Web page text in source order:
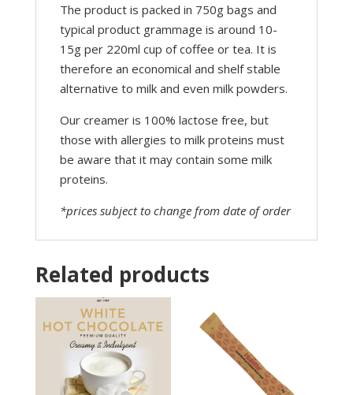
The product is packed in 750g bags and
typical product grammage is around 10-
15g per 220ml cup of coffee or tea. It is
therefore an economical and shelf stable
alternative to milk and even milk powders.
Our creamer is 100% lactose free, but
those with allergies to milk proteins must
be aware that it may contain some milk
proteins.
*prices subject to change from date of order
Related products